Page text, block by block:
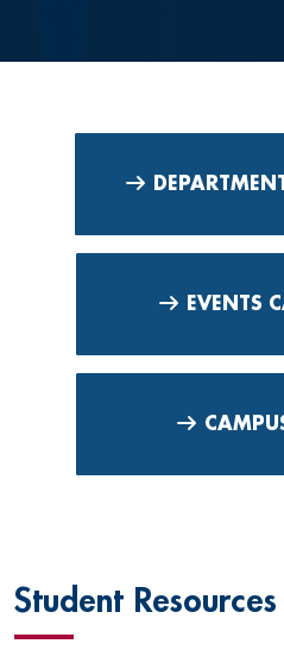
EVENTS
Student Resources